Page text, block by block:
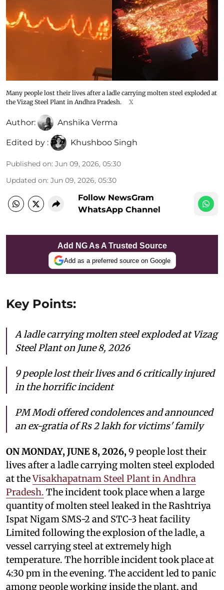
Many people lost their lives after a ladle carrying molten steel exploded at
the Vizag Steel Plant in Andhra Pradesh.
X
Author: Anshika Verma
Edited by : Khushboo Singh
Published on: Jun 09, 2026, 05:30
Updated on: Jun 09, 2026, 05:30
Follow NewsGram
WhatsApp Channel
Add NG As A Trusted Source
Add as a preferred source on Google
Key Points:
A ladle carrying molten steel exploded at Vizag
Steel Plant on June 8, 2026
9 peoplelost their lives and 6 critically injured
in the horrific incident
PM Modi offered condolences and announced
an ex-gratia of Rs 2 lakh for victims' family
ON MONDAY, JUNE 8, 2026,9 peoplelost their
lives after a ladle carrying molten steel exploded
at theVisakhapatnam Steel Plant in Andhra
Pradesh. The incident took place when a large
quantity of molten steel leaked in the Rashtriya
Ispat Nigam SMS-2 and STC-3 heat facility
Limited following the explosion of the ladle, a
vessel carrying steel at extremely high
temperature. The horrible incident took place at
4:30 pm in the evening. The accident led to panic
among people working inside the plant, and